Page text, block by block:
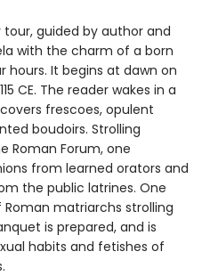
guided by author and
with the charm of a born
It begins at dawn on
CE. The reader wakes in a
frescoes, opulent
boudoirs. Strolling
Roman Forum, one
from learned orators and
the public latrines. One
matriarchs strolling
is prepared, and is
habits and fetishes of